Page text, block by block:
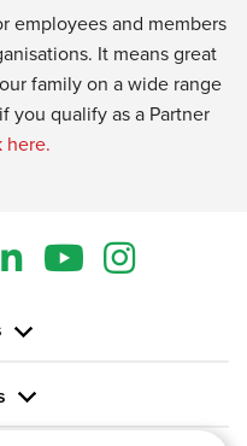
employees and members
It means great
family on a wide range
you qualify as a Partner
here.